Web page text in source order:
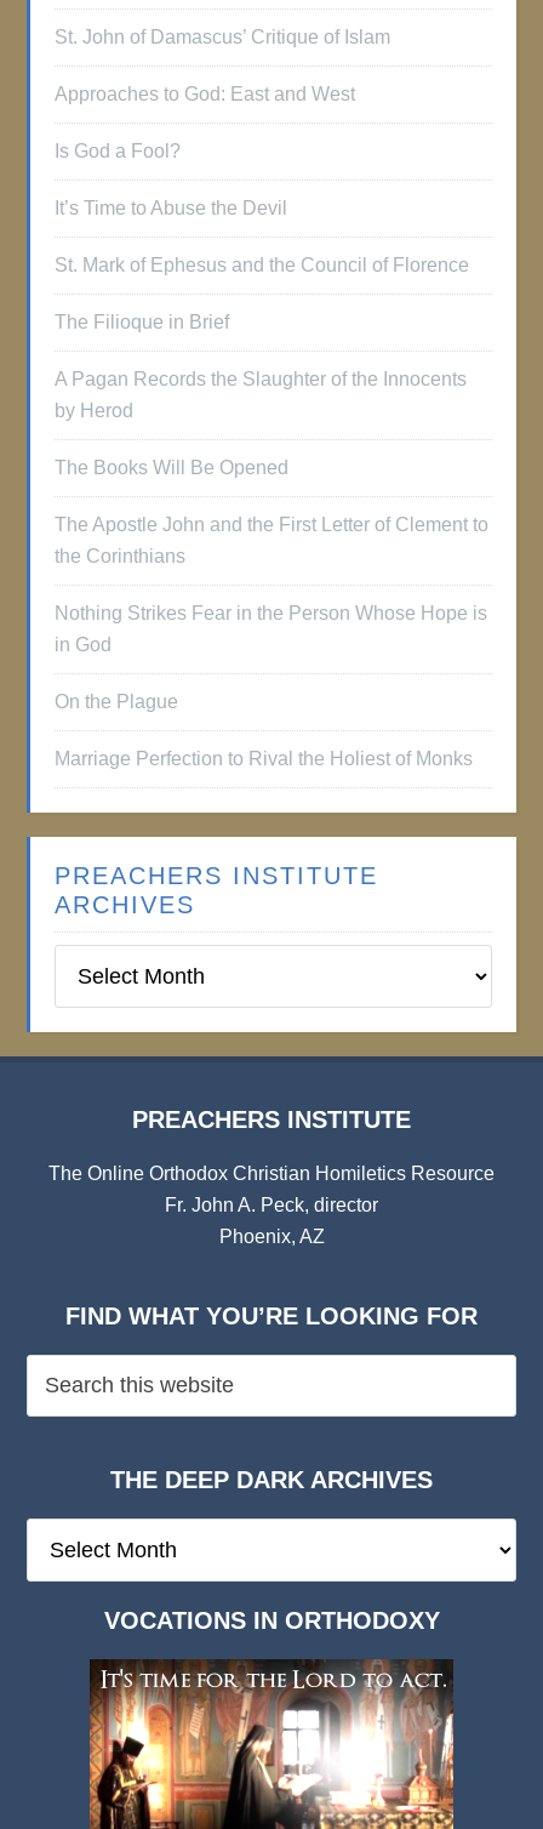
St. John of Damascus’ Critique of Islam
Approaches to God: East and West
Is God a Fool?
It’s Time to Abuse the Devil
St. Mark of Ephesus and the Council of Florence
The Filioque in Brief
A Pagan Records the Slaughter of the Innocents
by Herod
The Books Will Be Opened
The Apostle John and the First Letter of Clement to
the Corinthians
Nothing Strikes Fear in the Person Whose Hope is
in God
On the Plague
Marriage Perfection to Rival the Holiest of Monks
PREACHERS INSTITUTE
ARCHIVES
Institute
PREACHERS INSTITUTE
The Online Orthodox Christian Homiletics Resource
Fr. John A. Peck, director
Phoenix, AZ
FIND WHAT YOU’RE LOOKING FOR
THE DEEP DARK ARCHIVES
Deep
VOCATIONS IN ORTHODOXY